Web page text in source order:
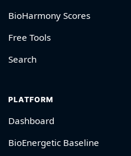
BioHarmony Scores
Free Tools
Search
PLATFORM
Dashboard
BioEnergetic Baseline